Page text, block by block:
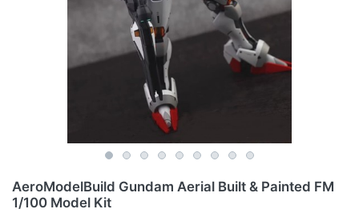
AeroModelBuild Gundam Aerial Built & Painted FM
1/100 Model Kit